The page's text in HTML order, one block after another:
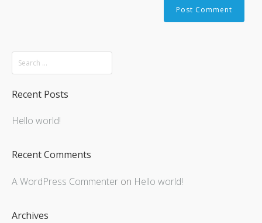
Recent Posts
Hello world!
Recent Comments
A WordPress Commenter on Hello world!
Archives